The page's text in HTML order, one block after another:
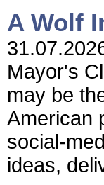
A Wolf
Mayor's
may be
American
social-
ideas,